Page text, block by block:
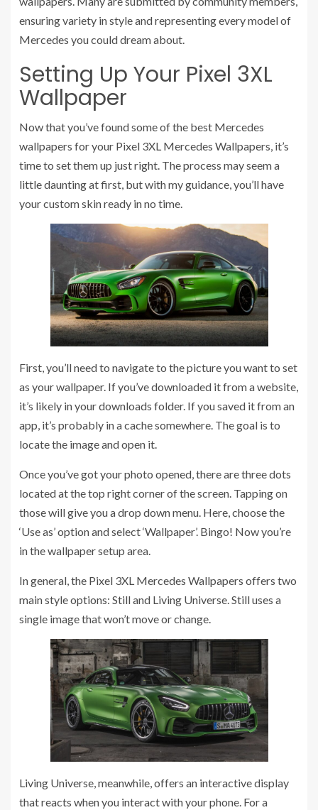
ensuring variety in style and representing every model of
Mercedes you could dream about.
Setting Up Your Pixel 3XL
Wallpaper
Now that you’ve found some of the best Mercedes
wallpapers for your Pixel 3XL Mercedes Wallpapers, it’s
time to set them up just right. The process may seem a
little daunting at first, but with my guidance, you’ll have
your custom skin ready in no time.
First, you’ll need to navigate to the picture you want to set
as your wallpaper. If you’ve downloaded it from a website,
it’s likely in your downloads folder. If you saved it from an
app, it’s probably in a cache somewhere. The goal is to
locate the image and open it.
Once you’ve got your photo opened, there are three dots
located at the top right corner of the screen. Tapping on
those will give you a drop down menu. Here, choose the
‘Use as’ option and select ‘Wallpaper’. Bingo! Now you’re
in the wallpaper setup area.
In general, the Pixel 3XL Mercedes Wallpapers offers two
main style options: Still and Living Universe. Still uses a
single image that won’t move or change.
Living Universe, meanwhile, offers an interactive display
that reacts when you interact with your phone. For a